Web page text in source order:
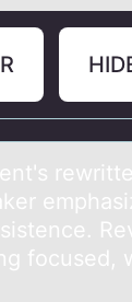
focused,